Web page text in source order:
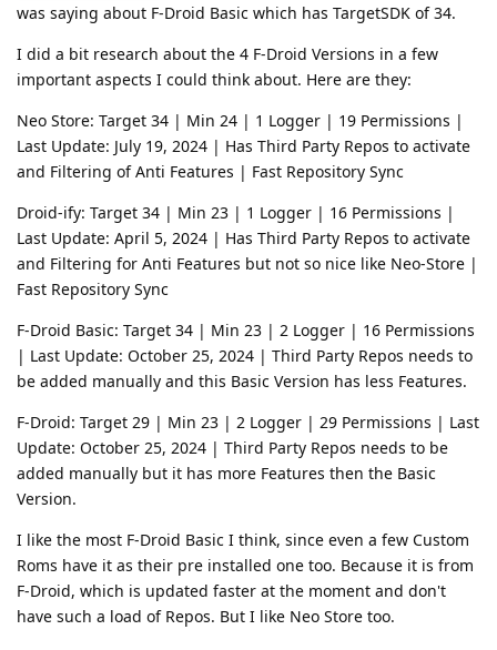
was saying about F-Droid Basic which has TargetSDK of 34.
I did a bit research about the 4 F-Droid Versions in a few
important aspects I could think about. Here are they:
Neo Store: Target 34 | Min 24 | 1 Logger | 19 Permissions |
Last Update: July 19, 2024 | Has Third Party Repos to activate
and Filtering of Anti Features | Fast Repository Sync
Droid-ify: Target 34 | Min 23 | 1 Logger | 16 Permissions |
Last Update: April 5, 2024 | Has Third Party Repos to activate
and Filtering for Anti Features but not so nice like Neo-Store |
Fast Repository Sync
F-Droid Basic: Target 34 | Min 23 | 2 Logger | 16 Permissions
| Last Update: October 25, 2024 | Third Party Repos needs to
be added manually and this Basic Version has less Features.
F-Droid: Target 29 | Min 23 | 2 Logger | 29 Permissions | Last
Update: October 25, 2024 | Third Party Repos needs to be
added manually but it has more Features then the Basic
Version.
I like the most F-Droid Basic I think, since even a few Custom
Roms have it as their pre installed one too. Because it is from
F-Droid, which is updated faster at the moment and don't
have such a load of Repos. But I like Neo Store too.